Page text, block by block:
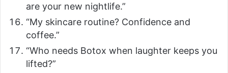
are your new nightlife.”
“My skincare routine? Confidence and
coffee.”
“Who needs Botox when laughter keeps you
lifted?”